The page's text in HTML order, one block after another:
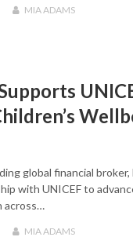
MIA ADAMS
global financial broker,
with UNICEF to
across…
MIA ADAMS